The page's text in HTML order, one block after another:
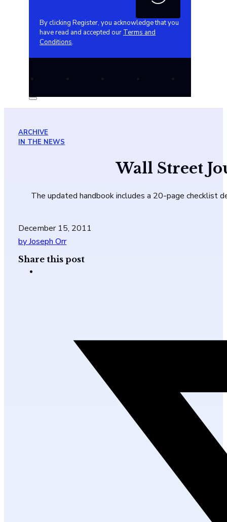
By clicking Register, you acknowledge that you
have read and accepted our Terms and
Conditions.
ARCHIVE
IN THE NEWS
Wall Street
The updated handbook includes a 20-page checklist
December 15, 2011
by Joseph Orr
Share this post